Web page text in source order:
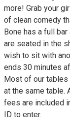
more! Grab your
of clean comedy
Bone has a full
are seated in the
wish to sit with
ends 30 minutes
Most of our tables
at the same table.
fees are included
ID to enter.